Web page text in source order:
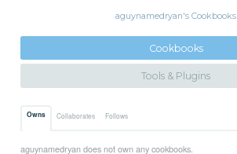
aguynamedryan's Cookbooks
Cookbooks
Tools & Plugins
Owns Collaborates Follows
aguynamedryan does not own any cookbooks.